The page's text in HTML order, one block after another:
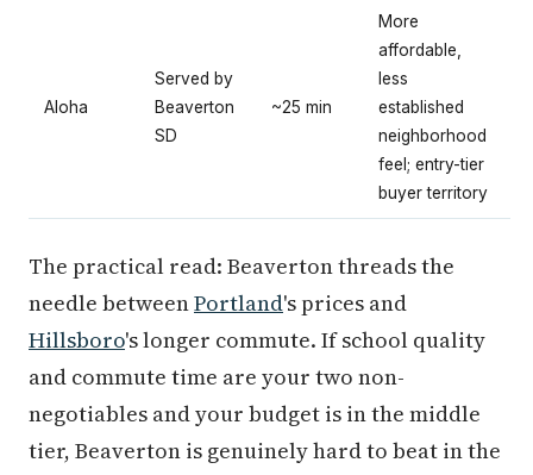
Aloha
Served by
Beaverton
SD
~25 min
More
affordable,
less
established
neighborhood
feel; entry-tier
buyer territory
The practical read: Beaverton threads the
needle betweenPortland's prices and
Hillsboro's longer commute. If school quality
and commute time are your two non-
negotiables and your budget is in the middle
tier, Beaverton is genuinely hard to beat in the